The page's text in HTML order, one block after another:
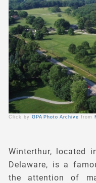
Click by GPA Photo Archive from
Winterthur, located
Delaware, is a
the attention of